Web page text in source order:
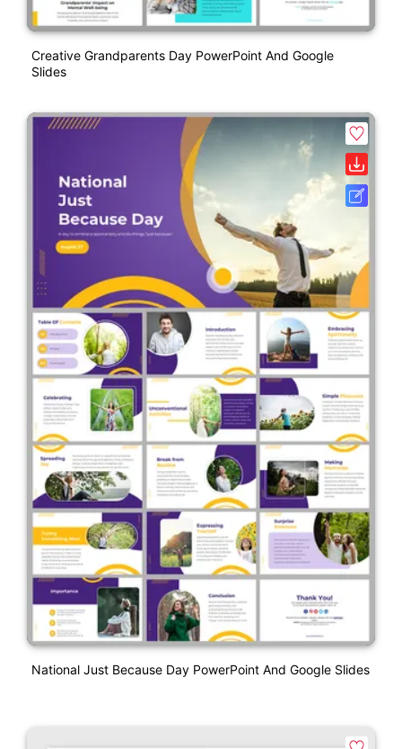
Creative Grandparents Day PowerPoint And Google
Slides
National Just Because Day PowerPoint And Google Slides